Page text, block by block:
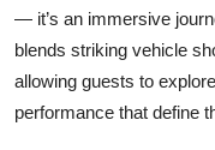
— it’s an immersive
blends striking vehicle
allowing guests to
performance that define